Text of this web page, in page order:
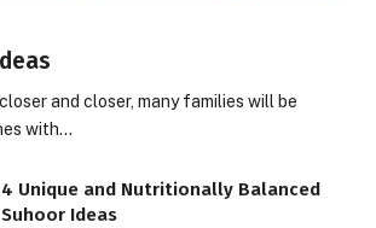
and closer, many families will be
with…
4 Unique and Nutritionally Balanced
Suhoor Ideas